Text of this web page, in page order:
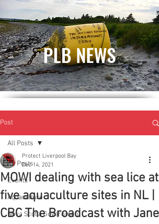
PLB NEWS
Post
All Posts
Events
Aquaculture
Nova Scotia Government
All Posts
MOWI dealing with sea lice at
five aquaculture sites in NL |
CBC The Broadcast with Jane
Protect Liverpool Bay
Dec 14, 2021